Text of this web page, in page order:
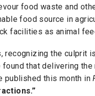
food waste and
food source in
facilities as animal
recognizing the culprit
that delivering
published this month in